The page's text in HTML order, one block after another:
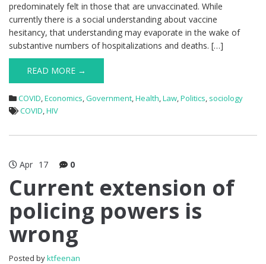
predominately felt in those that are unvaccinated. While
currently there is a social understanding about vaccine
hesitancy, that understanding may evaporate in the wake of
substantive numbers of hospitalizations and deaths. […]
READ MORE →
COVID,Economics,Government,Health,Law,Politics, sociology
COVID,HIV
Apr 17 0
Current extension of
policing powers is
wrong
Posted byktfeenan